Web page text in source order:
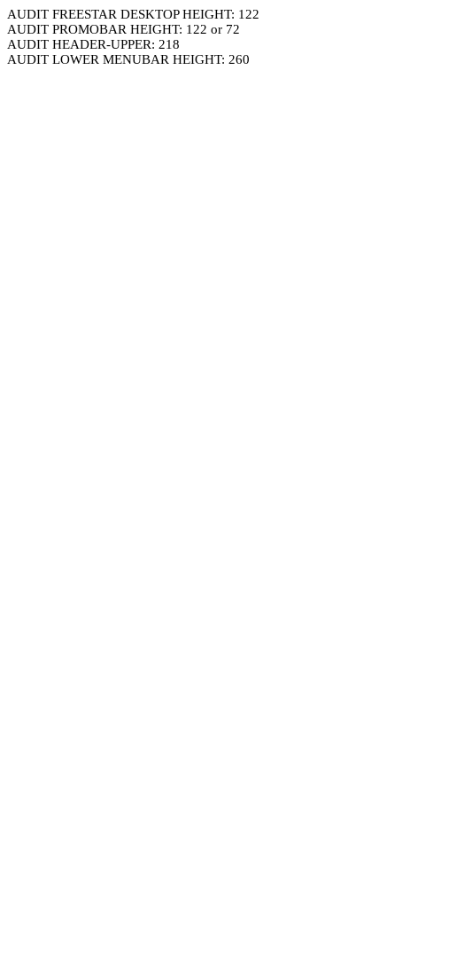
AUDIT FREESTAR DESKTOP HEIGHT: 122
AUDIT PROMOBAR HEIGHT: 122 or 72
AUDIT HEADER-UPPER: 218
AUDIT LOWER MENUBAR HEIGHT: 260